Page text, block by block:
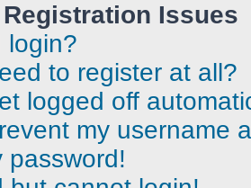
Issues
login?
to register at all?
logged off
my username
password!